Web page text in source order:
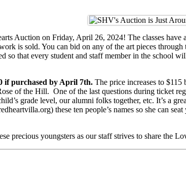
Auction on Friday, April 26, 2024! The classes have
is sold. You can bid on any of the art pieces
so that every student and staff member in the school
if purchased by April 7th. The price increases to
of the Hill. One of the last questions during ticket
grade level, our alumni folks together, etc. It’s a
these ten people’s names so she can
precious youngsters as our staff strives to share the